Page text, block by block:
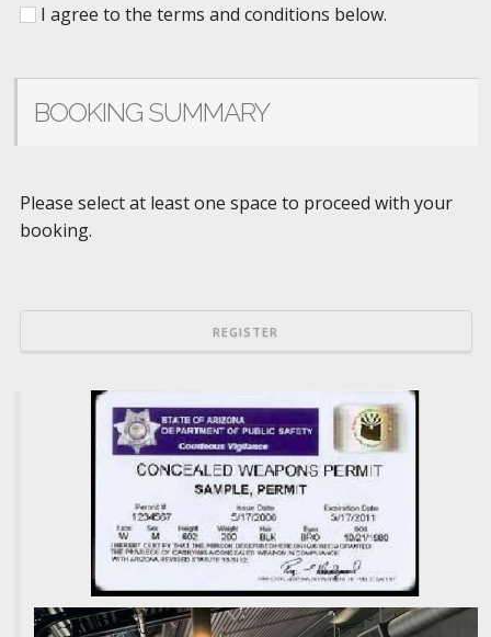
I agree to the terms and conditions below.
BOOKING SUMMARY
Please select at least one space to proceed with your
booking.